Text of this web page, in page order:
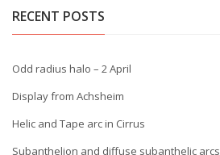
RECENT POSTS
Odd radius halo – 2 April
Display from Achsheim
Helic and Tape arc in Cirrus
Subanthelion and diffuse subanthelic arcs